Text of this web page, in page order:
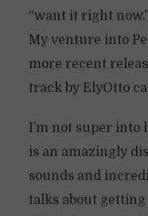
“want it right now.”
My venture into
more recent
track by ElyOtto
I’m not super into
is an amazingly
sounds and
talks about